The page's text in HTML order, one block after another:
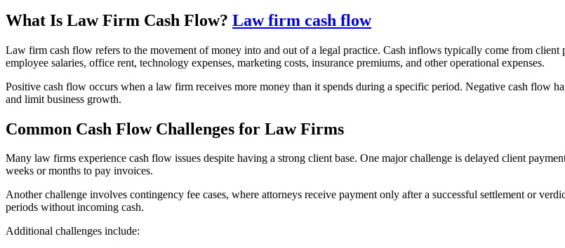
What Is Law Firm Cash Flow? Law firm cash flow
Law firm cash flow refers to the movement of money into and out of a legal practice. Cash inflows typically come from client
employee salaries, office rent, technology expenses, marketing costs, insurance premiums, and other operational expenses.
Positive cash flow occurs when a law firm receives more money than it spends during a specific period. Negative cash flow
and limit business growth.
Common Cash Flow Challenges for Law Firms
Many law firms experience cash flow issues despite having a strong client base. One major challenge is delayed client
weeks or months to pay invoices.
Another challenge involves contingency fee cases, where attorneys receive payment only after a successful settlement or
periods without incoming cash.
Additional challenges include: